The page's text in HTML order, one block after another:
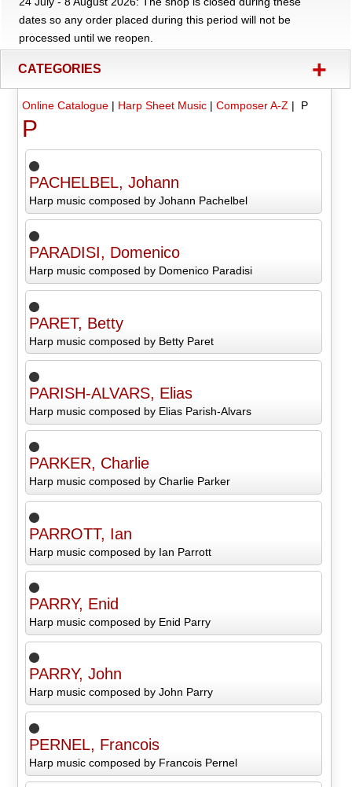
dates so any order placed during this period will not be
processed until we reopen.
CATEGORIES +
Online Catalogue| Harp Sheet Music| Composer A-Z| P
P
PACHELBEL, Johann
Harp music composed by Johann Pachelbel
PARADISI, Domenico
Harp music composed by Domenico Paradisi
PARET, Betty
Harp music composed by Betty Paret
PARISH-ALVARS, Elias
Harp music composed by Elias Parish-Alvars
PARKER, Charlie
Harp music composed by Charlie Parker
PARROTT, Ian
Harp music composed by Ian Parrott
PARRY, Enid
Harp music composed by Enid Parry
PARRY, John
Harp music composed by John Parry
PERNEL, Francois
Harp music composed by Francois Pernel